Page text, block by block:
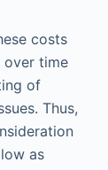
costs
time
of
Thus,
as